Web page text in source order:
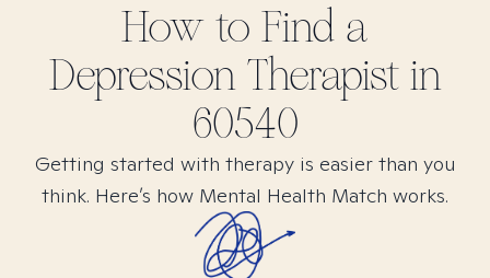
How to Find a
DepressionTherapist in
60540
Getting started with therapy is easier than you
think. Here’s how Mental Health Match works.